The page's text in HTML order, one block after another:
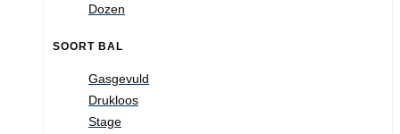
Dozen
SOORT BAL
Gasgevuld
Drukloos
Stage